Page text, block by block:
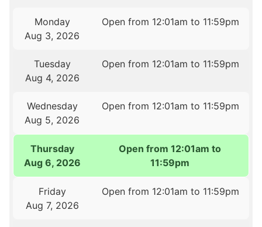
Monday
Aug 3, 2026
Open from 12:01am to 11:59pm
Tuesday
Aug 4, 2026
Open from 12:01am to 11:59pm
Wednesday
Aug 5, 2026
Open from 12:01am to 11:59pm
Thursday
Aug 6, 2026
Open from 12:01am to
11:59pm
Friday
Aug 7, 2026
Open from 12:01am to 11:59pm